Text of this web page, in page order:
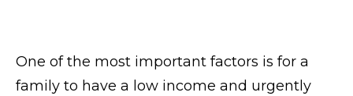
One of the most important factors is for a
family to have a low income and urgently